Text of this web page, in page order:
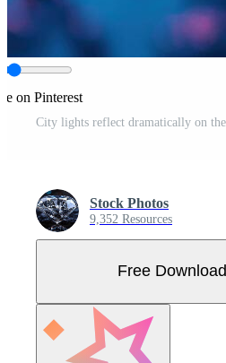
on Pinterest
Stock Photos
9,352 Resources
Free Download